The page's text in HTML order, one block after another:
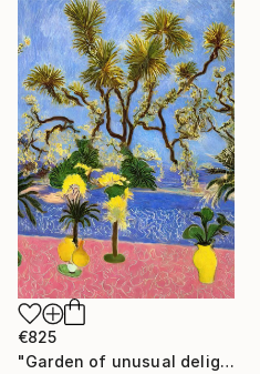
€825
"Garden of unusual delights" Photograph